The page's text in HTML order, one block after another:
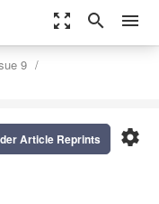
zoom_out_map search menu
9
settings
Article Reprints